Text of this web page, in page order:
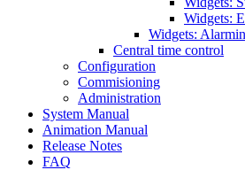
Widgets:
Widgets:
Central time control
Configuration
Commisioning
Administration
System Manual
Animation Manual
Release Notes
FAQ